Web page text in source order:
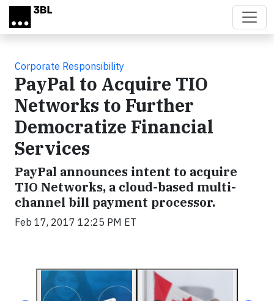
Skip to main content
Corporate Responsibility
PayPal to Acquire TIO
Networks to Further
Democratize Financial
Services
PayPal announces intent to acquire
TIO Networks, a cloud-based multi-
channel bill payment processor.
Feb 17, 2017 12:25 PM ET